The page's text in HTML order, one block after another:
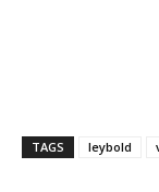
TAGS leybold